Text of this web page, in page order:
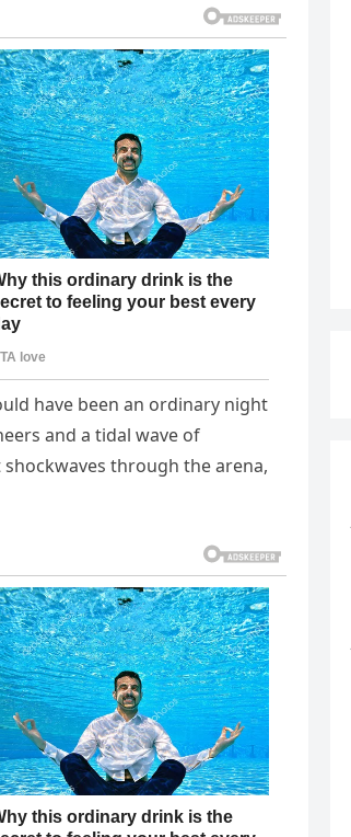
have been an ordinary night
and a tidal wave of
through the arena,